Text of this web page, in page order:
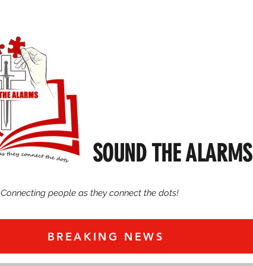
SOUND THE ALARMS
Connecting people as they connect the dots!
BREAKING NEWS